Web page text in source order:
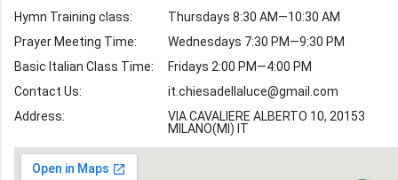
Worship Hymns Images
Bible Verse Images
Volunteer
Recruitment
Hymn Training class:
Prayer Meeting Time:
Basic Italian Class Time:
Contact Us:
Address:
Thursdays 8:30 AM—10:30 AM
Wednesdays 7:30 PM—9:30 PM
Fridays 2:00 PM—4:00 PM
it.chiesadellaluce@gmail.com
VIA CAVALIERE ALBERTO 10, 20153
MILANO(MI) IT